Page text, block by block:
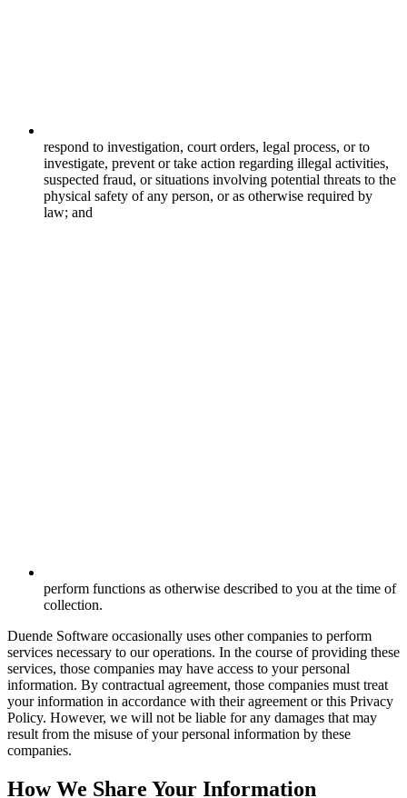
respond to investigation, court orders, legal process, or to
investigate, prevent or take action regarding illegal activities,
suspected fraud, or situations involving potential threats to the
physical safety of any person, or as otherwise required by
law; and
perform functions as otherwise described to you at the time of
collection.
Duende Software occasionally uses other companies to perform
services necessary to our operations. In the course of providing these
services, those companies may have access to your personal
information. By contractual agreement, those companies must treat
your information in accordance with their agreement or this Privacy
Policy. However, we will not be liable for any damages that may
result from the misuse of your personal information by these
companies.
How We Share Your Information